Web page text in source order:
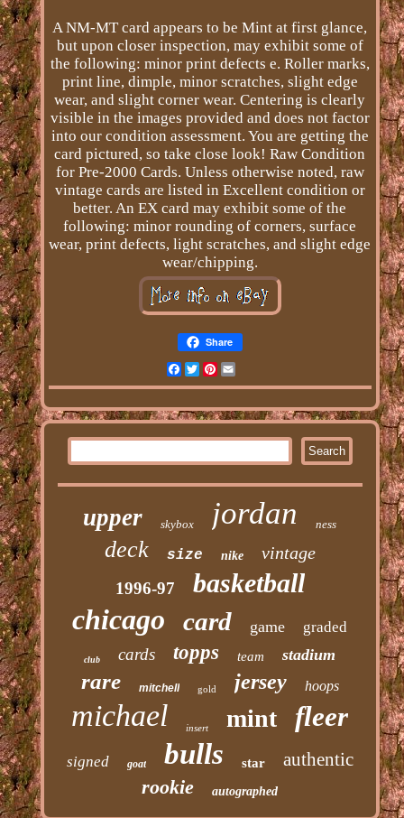
A NM-MT card appears to be Mint at first glance,
but upon closer inspection, may exhibit some of
the following: minor print defects e. Roller marks,
print line, dimple, minor scratches, slight edge
wear, and slight corner wear. Centering is clearly
visible in the images provided and does not factor
into our condition assessment. You are getting the
card pictured, so take close look! Raw Condition
for Pre-2000 Cards. Unless otherwise noted, raw
vintage cards are listed in Excellent condition or
better. An EX card may exhibit some of the
following: minor rounding of corners, surface
wear, print defects, light scratches, and slight edge
wear/chipping.
Share
Facebook
Twitter
Pinterest
Email
upper skybox jordan ness
deck size nike vintage
1996-97 basketball
chicago card game graded
club cards topps team stadium
rare mitchell gold jersey hoops
michael insert mint fleer
signed goat bulls star authentic
rookie autographed